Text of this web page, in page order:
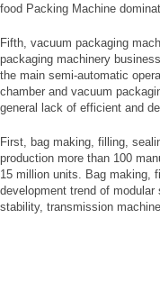
food Packing Machine
Fifth, vacuum packaging
packaging machinery
the main semi-automatic
chamber and vacuum
general lack of efficient and
First, bag making, filling,
production more than 100
15 million units. Bag making,
development trend of
stability, transmission